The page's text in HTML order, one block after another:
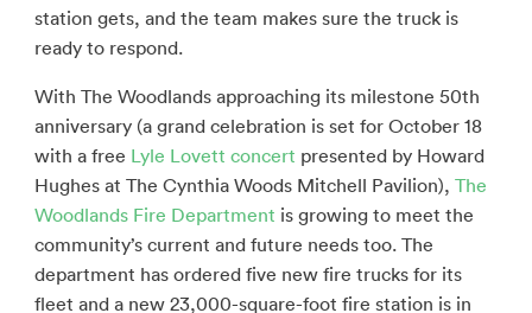
station gets, and the team makes sure the truck is
ready to respond.
With The Woodlands approaching its milestone 50th
anniversary (a grand celebration is set for October 18
with a free Lyle Lovett concert presented by Howard
Hughes at The Cynthia Woods Mitchell Pavilion), The
Woodlands Fire Department is growing to meet the
community’s current and future needs too. The
department has ordered five new fire trucks for its
fleet and a new 23,000-square-foot fire station is in